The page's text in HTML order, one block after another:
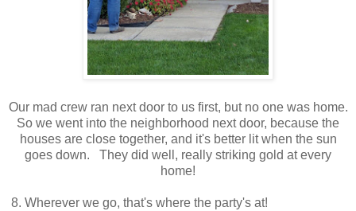
Our mad crew ran next door to us first, but no one was home.
So we went into the neighborhood next door, because the
houses are close together, and it's better lit when the sun
goes down. They did well, really striking gold at every
home!
8. Wherever we go, that's where the party's at!